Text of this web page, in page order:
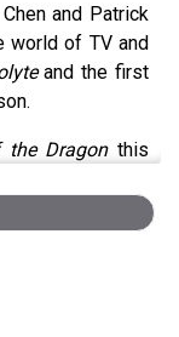
and Patrick
world of TV and
and the first
the Dragon this
anyway? Are
of
Three-Body
woke recently?